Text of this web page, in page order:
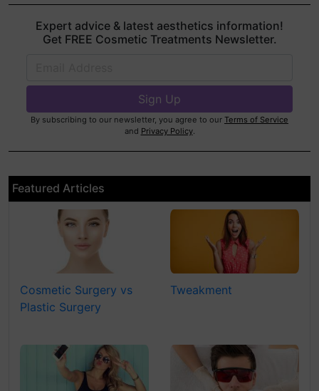
Expert advice & latest aesthetics information!
Get FREE Cosmetic Treatments Newsletter.
By subscribing to our newsletter, you agree to our Terms of Service
and Privacy Policy.
Featured Articles
Cosmetic Surgery vs
Plastic Surgery
Tweakment